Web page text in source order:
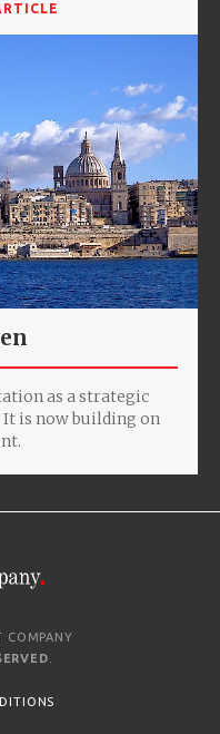
as a strategic
It is now building on
COMPANY